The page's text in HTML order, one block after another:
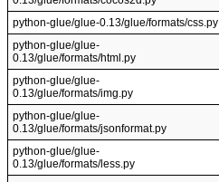
python-glue/glue-0.13/glue/formats/css.py
python-glue/glue-
0.13/glue/formats/html.py
python-glue/glue-
0.13/glue/formats/img.py
python-glue/glue-
0.13/glue/formats/jsonformat.py
python-glue/glue-
0.13/glue/formats/less.py